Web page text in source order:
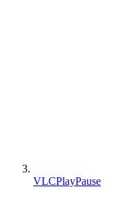
VLCPlayPause